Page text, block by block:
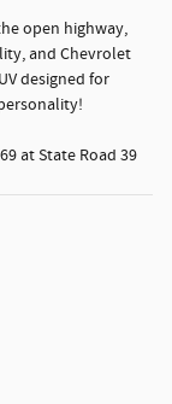
open highway,
and Chevrolet
designed for
at State Road 39